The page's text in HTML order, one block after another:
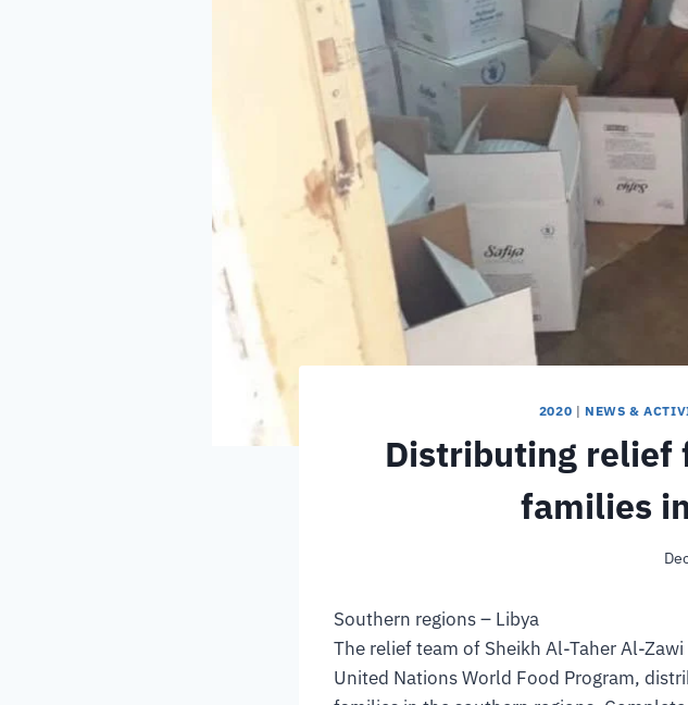
2020 | NEWS &
Distributing relief
families
Southern regions – Libya
The relief team of Sheikh Al-Taher Al-
United Nations World Food Program,